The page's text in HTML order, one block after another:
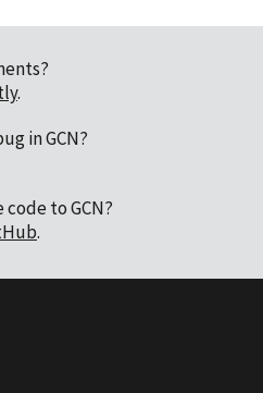
.
in GCN?
to GCN?
.